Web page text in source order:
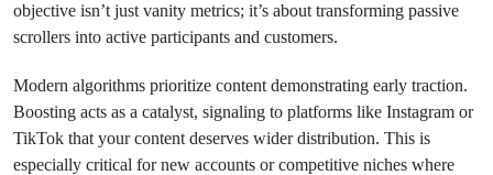
objective isn’t just vanity metrics; it’s about transforming passive
scrollers into active participants and customers.
Modern algorithms prioritize content demonstrating early traction.
Boosting acts as a catalyst, signaling to platforms like Instagram or
TikTok that your content deserves wider distribution. This is
especially critical for new accounts or competitive niches where